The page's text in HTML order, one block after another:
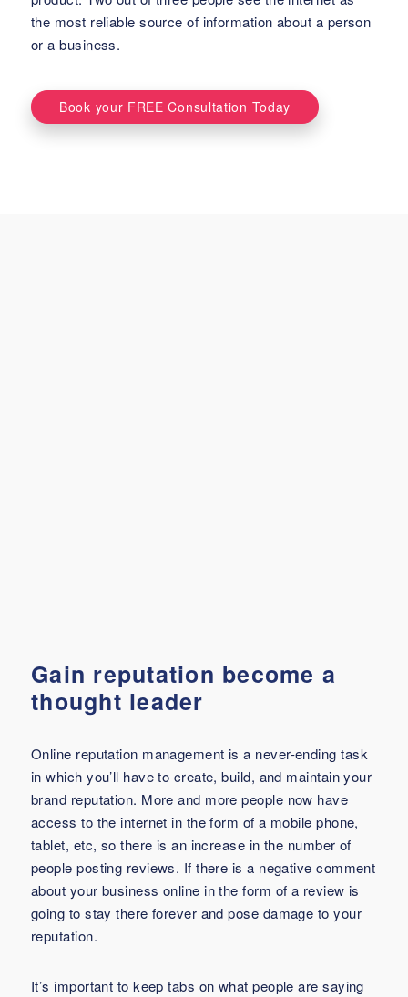
the most reliable source of information about a person
or a business.
Book your FREE Consultation Today
Gain reputation become a
thought leader
Online reputation management is a never-ending task
in which you’ll have to create, build, and maintain your
brand reputation. More and more people now have
access to the internet in the form of a mobile phone,
tablet, etc, so there is an increase in the number of
people posting reviews. If there is a negative comment
about your business online in the form of a review is
going to stay there forever and pose damage to your
reputation.
It’s important to keep tabs on what people are saying